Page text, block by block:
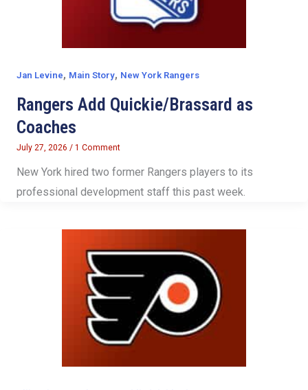
Jan Levine, Main Story, New York Rangers
Rangers Add Quickie/Brassard as
Coaches
July 27, 2026 / 1 Comment
New York hired two former Rangers players to its
professional development staff this past week.